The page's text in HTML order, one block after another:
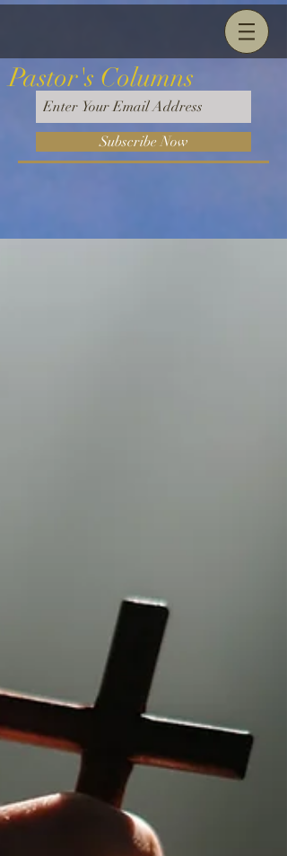
Pastor's Columns
Subscribe Now